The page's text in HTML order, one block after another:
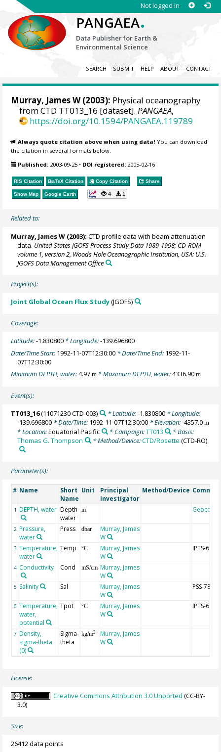
Not logged in
PANGAEA.
Data Publisher for Earth &
Environmental Science
SEARCH SUBMIT HELP ABOUT CONTACT
Murray, James W(2003): Physical oceanography
from CTD TT013_16 [dataset].PANGAEA,
https://doi.org/10.1594/PANGAEA.119789
Always quote citation above when using data! You can download
the citation in several formats below.
Published: 2003-09-25 • DOI registered: 2005-02-16
RIS Citation BibTeX Citation Copy Citation Share
Show Map Google Earth 4 1
Related to:
Murray, James W (2003): CTD profile data with beam attenuation
data. United States JGOFS Process Study Data 1989-1998; CD-ROM
volume 1, version 2, Woods Hole Oceanographic Institution, USA: U.S.
JGOFS Data Management Office
Project(s):
Joint Global Ocean Flux Study(JGOFS)
Coverage:
Latitude:-1.830800 * Longitude:-139.696800
Date/Time Start: 1992-11-07T12:30:00 * Date/Time End: 1992-11-
07T12:30:00
Minimum DEPTH, water:4.97m * Maximum DEPTH, water:4336.90m
Event(s):
TT013_16(11071230 CTD-003) * Latitude:-1.830800* Longitude:
-139.696800 * Date/Time: 1992-11-07T12:30:00 * Elevation:-4357.0m
* Location:Equatorial Pacific * Campaign:TT013
* Basis:
Thomas G. Thompson
* Method/Device:CTD/Rosette (CTD-RO)
Parameter(s):
# Name
Short
Name
Unit
Principal
Investigator
Method/Device
1 DEPTH, water Depth
water
m Geocode
2 Pressure,
water
Press dbar
Murray, James
W
3 Temperature,
water
Temp °C
Murray, James
W
IPTS-68
4 Conductivity Cond mS/cm Murray, James
W
5 Salinity Sal
Murray, James
W
PSS-78
6 Temperature,
water,
potential
Tpot °C
Murray, James
W
IPTS-68
7 Density,
sigma-theta
(0)
Sigma-
theta
kg/m3
Murray, James
W
License:
Creative Commons Attribution 3.0 Unported (CC-BY-
3.0)
Size:
26412 data points